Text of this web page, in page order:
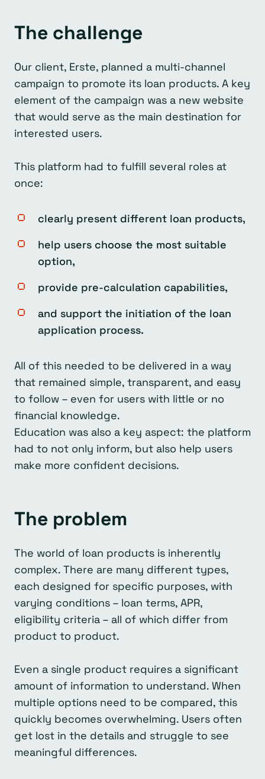
The challenge
Our client, Erste, planned a multi-channel
campaign to promote its loan products. A key
element of the campaign was a new website
that would serve as the main destination for
interested users.
This platform had to fulfill several roles at
once:
clearly present different loan products,
help users choose the most suitable
option,
provide pre-calculation capabilities,
and support the initiation of the loan
application process.
All of this needed to be delivered in a way
that remained simple, transparent, and easy
to follow – even for users with little or no
financial knowledge.
Education was also a key aspect: the platform
had to not only inform, but also help users
make more confident decisions.
The problem
The world of loan products is inherently
complex. There are many different types,
each designed for specific purposes, with
varying conditions – loan terms, APR,
eligibility criteria – all of which differ from
product to product.
Even a single product requires a significant
amount of information to understand. When
multiple options need to be compared, this
quickly becomes overwhelming. Users often
get lost in the details and struggle to see
meaningful differences.